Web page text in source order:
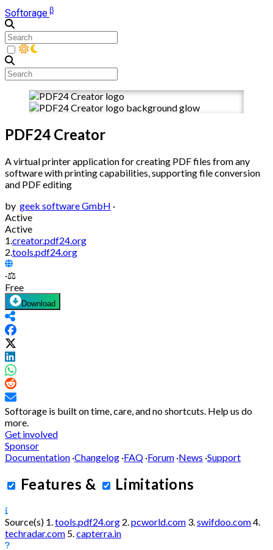
Softorageβ
PDF24 Creator
A virtual printer application for creating PDF files from any
software with printing capabilities, supporting file conversion
and PDF editing
by geek software GmbH ·
Active
Active
1.creator.pdf24.org
2.tools.pdf24.org
·⚖️
Free
Download
Softorage is built on time, care, and no shortcuts. Help us do
more.
Get involved
Sponsor
Documentation ·Changelog ·FAQ ·Forum ·News ·Support
Features & Limitations
Source(s) 1.tools.pdf24.org 2.pcworld.com 3.swifdoo.com4.
techradar.com 5.capterra.in